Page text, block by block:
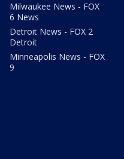
Milwaukee News - FOX
6 News
Detroit News - FOX 2
Detroit
Minneapolis News - FOX
9